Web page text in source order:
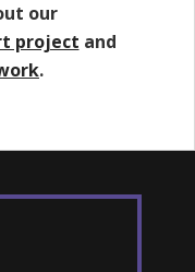
our
project and
.